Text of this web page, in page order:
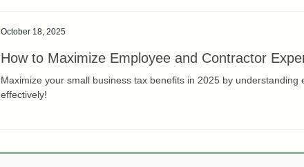
October 18, 2025
How to Maximize Employee and Contractor
Maximize your small business tax benefits in 2025 by
effectively!